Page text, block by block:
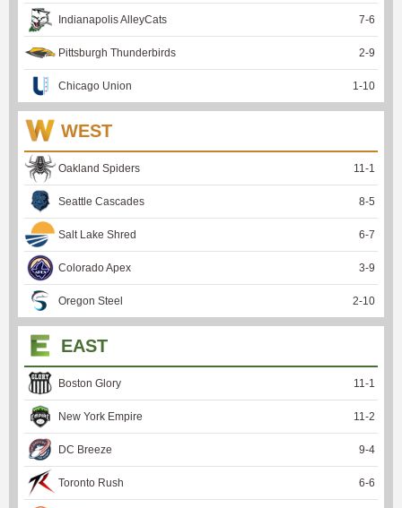
Indianapolis AlleyCats 7-6
Pittsburgh Thunderbirds 2-9
Chicago Union 1 -10
WEST
Oakland Spiders 11 -1
Seattle Cascades 8-5
Salt Lake Shred 6-7
Colorado Apex 3-9
Oregon Steel 2-10
EAST
Boston Glory 11 -1
New York Empire 11 -2
DC Breeze 9-4
Toronto Rush 6-6